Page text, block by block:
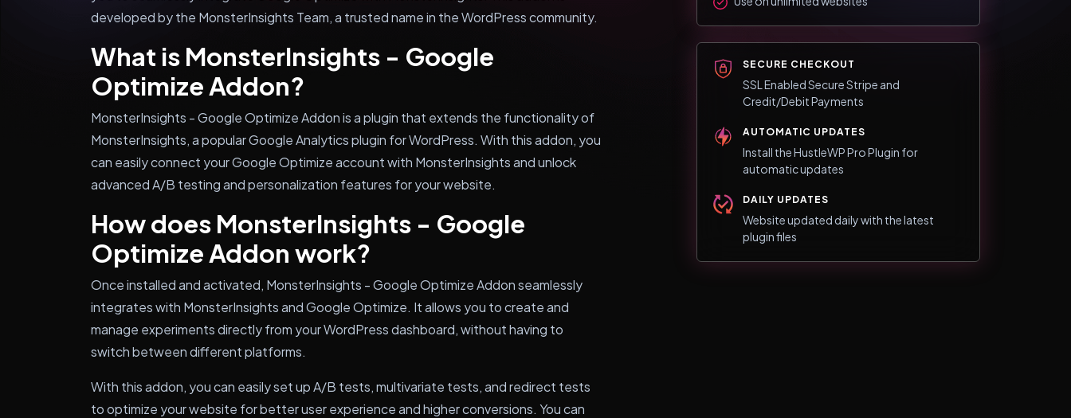
developed by the MonsterInsights Team, a trusted name in the WordPress community.
What is MonsterInsights - Google
Optimize Addon?
MonsterInsights - Google Optimize Addon is a plugin that extends the functionality of
MonsterInsights, a popular Google Analytics plugin for WordPress. With this addon, you
can easily connect your Google Optimize account with MonsterInsights and unlock
advanced A/B testing and personalization features for your website.
How does MonsterInsights - Google
Optimize Addon work?
Once installed and activated, MonsterInsights - Google Optimize Addon seamlessly
integrates with MonsterInsights and Google Optimize. It allows you to create and
manage experiments directly from your WordPress dashboard, without having to
switch between different platforms.
With this addon, you can easily set up A/B tests, multivariate tests, and redirect tests
to optimize your website for better user experience and higher conversions. You can
SECURE CHECKOUT
SSL Enabled Secure Stripe and
Credit/Debit Payments
AUTOMATIC UPDATES
Install the HustleWP Pro Plugin for
automatic updates
DAILY UPDATES
Website updated daily with the latest
plugin files